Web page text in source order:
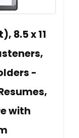
8.5 x 11
-
with